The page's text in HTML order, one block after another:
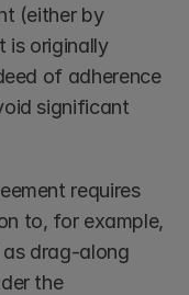
(either by
is originally
of adherence
significant
requires
to, for example,
drag-along
the